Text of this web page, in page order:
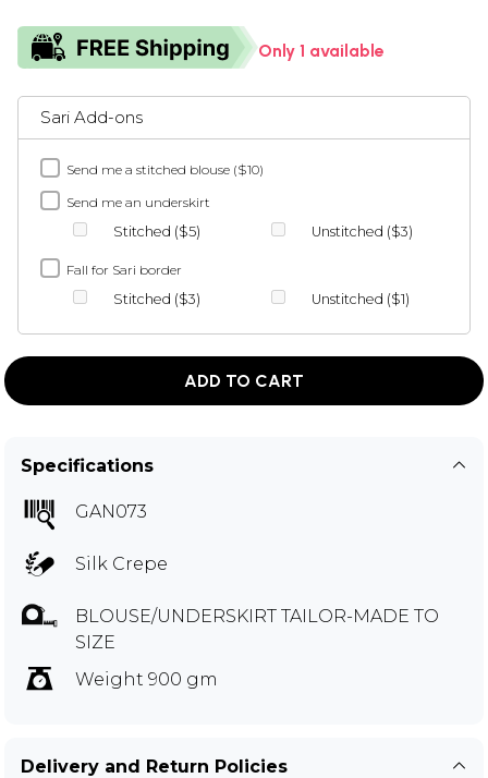
Only 1 available
Sari Add-ons
Send me a stitched blouse ($10)
Send me an underskirt
Stitched ($5)
Unstitched ($3)
Fall for Sari border
Stitched ($3)
Unstitched ($1)
ADD TO CART
Specifications
GAN073
Silk Crepe
BLOUSE/UNDERSKIRT TAILOR-MADE TO
SIZE
Weight 900 gm
Delivery and Return Policies